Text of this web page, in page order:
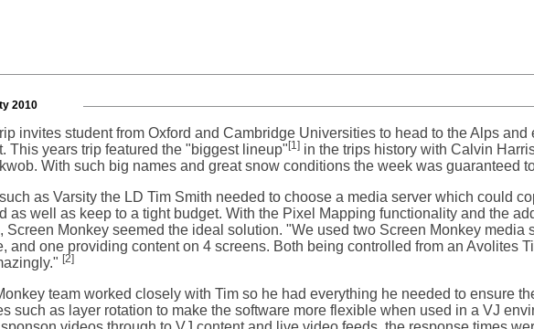
2010
invites student from Oxford and Cambridge Universities to head to the Alps
This years trip featured the "biggest lineup" [1] in the trips history with Calvin
With such big names and great snow conditions the week was guaranteed
as Varsity the LD Tim Smith needed to choose a media server which could
as well as keep to a tight budget. With the Pixel Mapping functionality and the
Screen Monkey seemed the ideal solution. "We used two Screen Monkey media
and one providing content on 4 screens. Both being controlled from an Avolites
[2]
team worked closely with Tim so he had everything he needed to ensure
such as layer rotation to make the software more flexible when used in a VJ